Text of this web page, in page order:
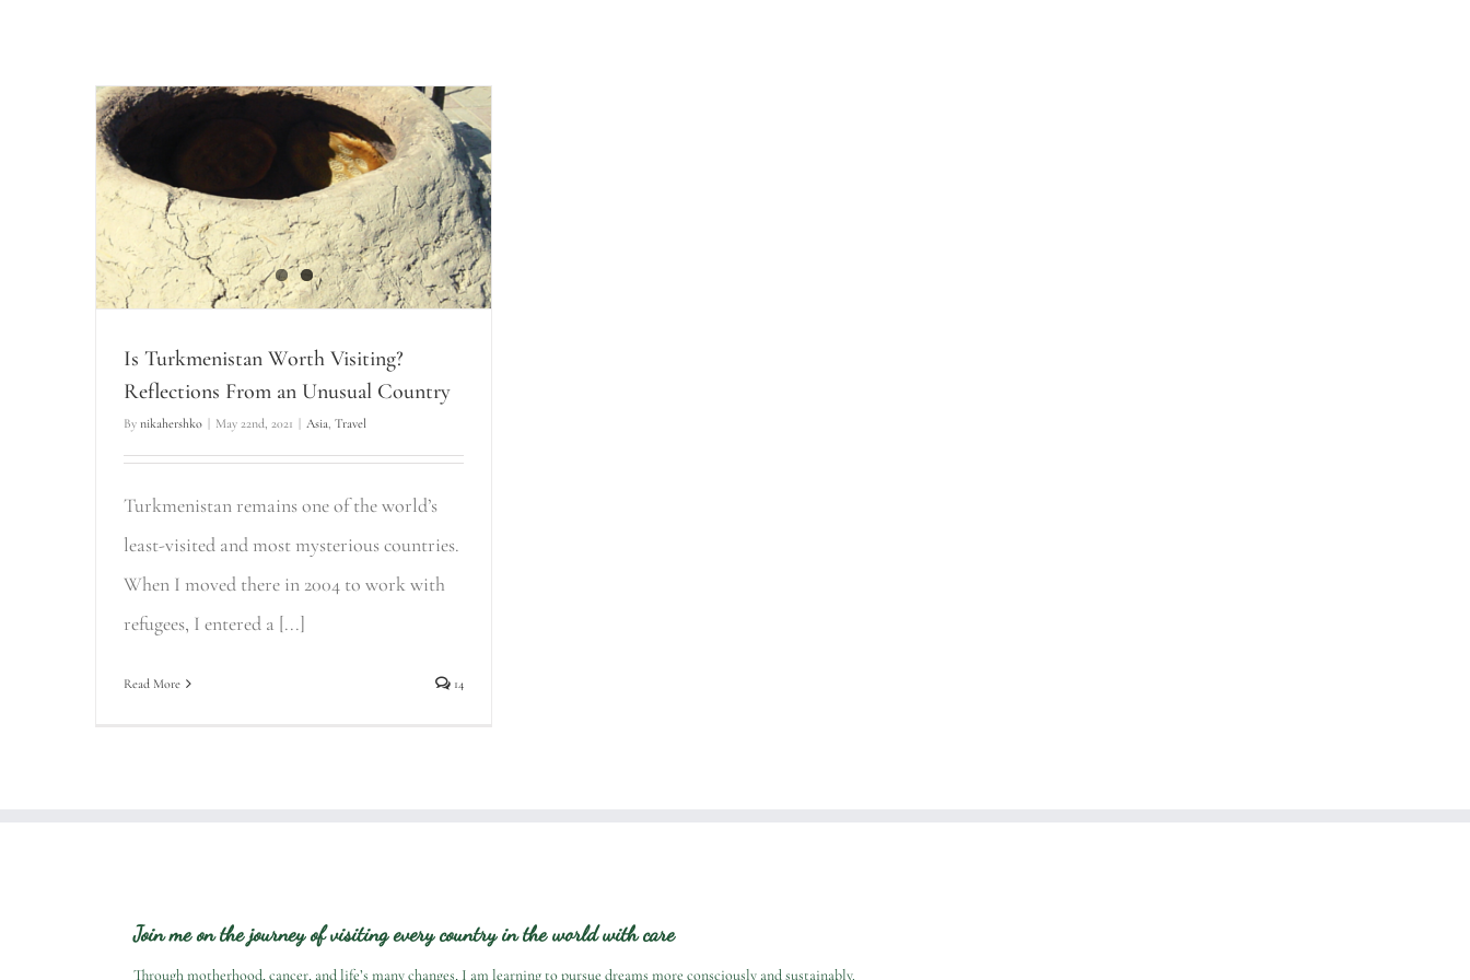
Is Turkmenistan Worth Visiting?
Reflections From an Unusual Country
By nikahershko | May 22nd, 2021 | Asia Travel
Turkmenistan remains one of the world’s
least-visited and most mysterious countries.
When I moved there in 2004 to work with
refugees, I entered a [...]
Read More 14
Join me on the journey of visiting every country in the world with care
Through motherhood, cancer, and life’s many changes, I am learning to pursue dreams more consciously and sustainably.